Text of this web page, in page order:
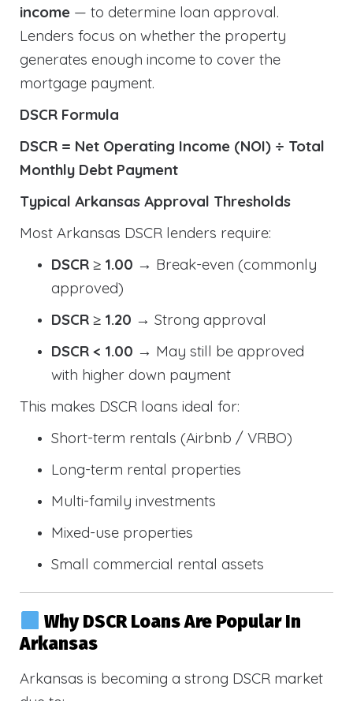
income — to determine loan approval.
Lenders focus on whether the property
generates enough income to cover the
mortgage payment.
DSCR Formula
DSCR = Net Operating Income (NOI) ÷ Total
Monthly Debt Payment
Typical Arkansas Approval Thresholds
Most Arkansas DSCR lenders require:
DSCR ≥ 1.00 → Break-even (commonly
approved)
DSCR ≥ 1.20 → Strong approval
DSCR < 1.00 → May still be approved
with higher down payment
This makes DSCR loans ideal for:
Short-term rentals (Airbnb / VRBO)
Long-term rental properties
Multi-family investments
Mixed-use properties
Small commercial rental assets
Why DSCR Loans Are Popular In
Arkansas
Arkansas is becoming a strong DSCR market